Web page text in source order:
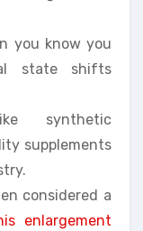
you know you
state shifts
synthetic
supplements
considered a
enlargement